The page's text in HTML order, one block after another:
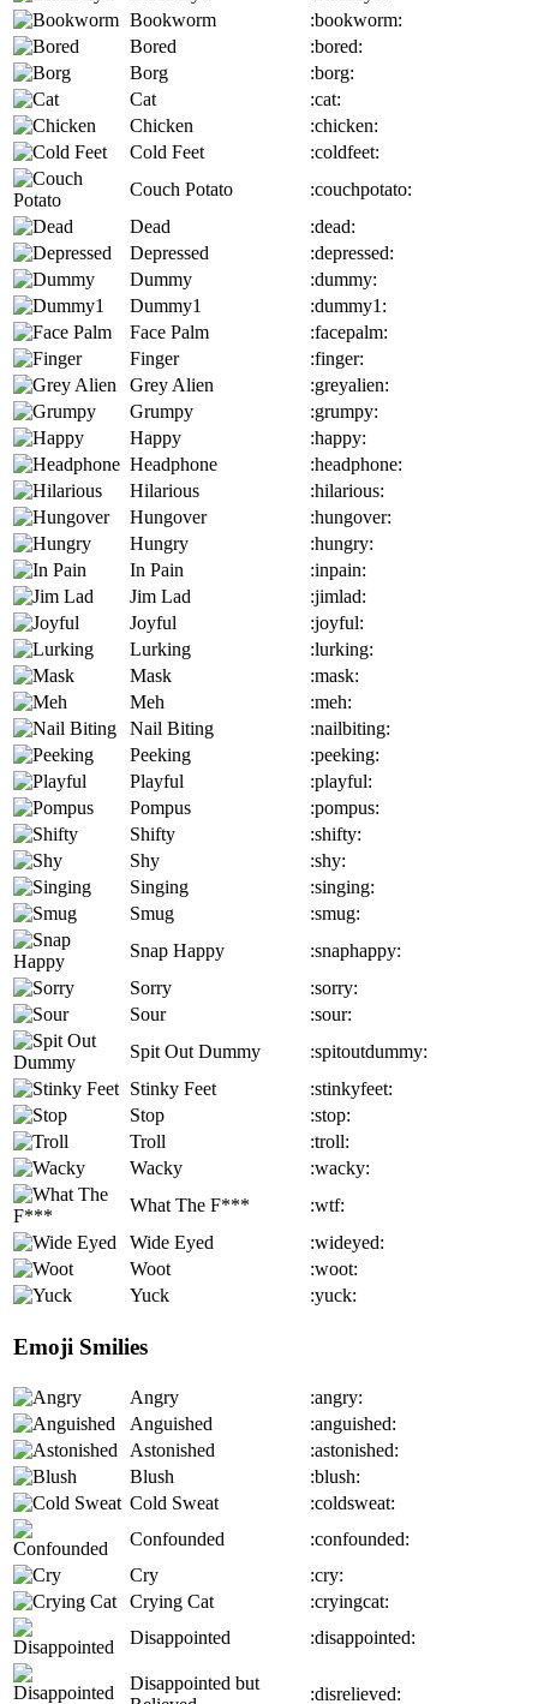
Bookworm
:bookworm:
Bored
:bored:
Borg
:borg:
Cat
:cat:
Chicken
:chicken:
Cold Feet
:coldfeet:
Couch Potato
:couchpotato:
Dead
:dead:
Depressed
:depressed:
Dummy
:dummy:
Dummy1
:dummy1:
Face Palm
:facepalm:
Finger
:finger:
Grey Alien
:greyalien:
Grumpy
:grumpy:
Happy
:happy:
Headphone
:headphone:
Hilarious
:hilarious:
Hungover
:hungover:
Hungry
:hungry:
In Pain
:inpain:
Jim Lad
:jimlad:
Joyful
:joyful:
Lurking
:lurking:
Mask
:mask:
Meh
:meh:
Nail Biting
:nailbiting:
Peeking
:peeking:
Playful
:playful:
Pompus
:pompus:
Shifty
:shifty:
Shy
:shy:
Singing
:singing:
Smug
:smug:
Snap Happy
:snaphappy:
Sorry
:sorry:
Sour
:sour:
Spit Out Dummy
:spitoutdummy:
Stinky Feet
:stinkyfeet:
Stop
:stop:
Troll
:troll:
Wacky
:wacky:
What The F***
:wtf:
Wide Eyed
:wideyed:
Woot
:woot:
Yuck
:yuck:
Emoji Smilies
Angry
:angry:
Anguished
:anguished:
Astonished
:astonished:
Blush
:blush:
Cold Sweat
:coldsweat:
Confounded
:confounded:
Cry
:cry:
Crying Cat
:cryingcat:
Disappointed
:disappointed:
Disappointed but
:disrelieved: